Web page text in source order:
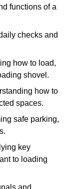
functions of a
checks and
how to load,
shovel.
how to
spaces.
safe parking,
key
to loading